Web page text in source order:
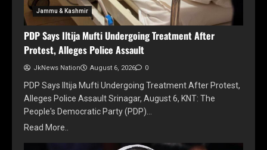
Jammu & Kashmir
PDP Says Iltija Mufti Undergoing Treatment After
Protest, Alleges Police Assault
JkNews Nation August 6, 2026 0
PDP Says Iltija Mufti Undergoing Treatment After Protest,
Alleges Police Assault Srinagar, August 6, KNT: The
People's Democratic Party (PDP)…
Read More..